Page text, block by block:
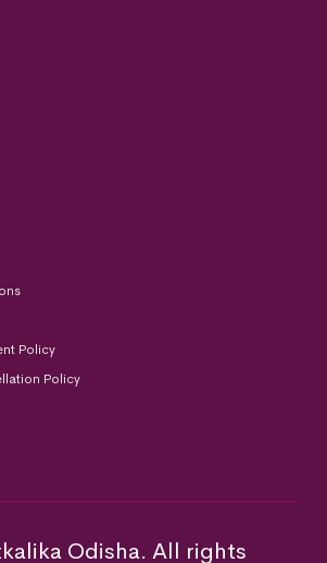
Policy
Policy
Odisha. All rights